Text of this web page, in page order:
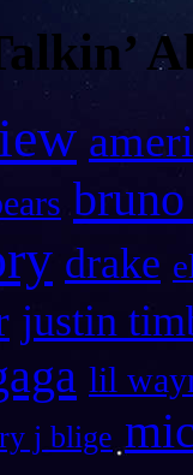
drake
justin
lil
j blige